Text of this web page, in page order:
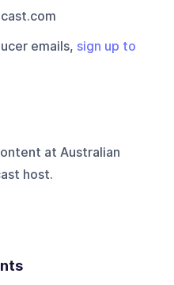
emails, sign up to
at Australian
host.